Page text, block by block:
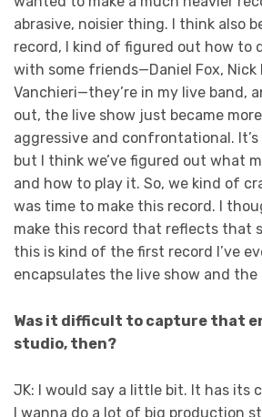
abrasive, noisier thing. I think also
record, I kind of figured out how to
with some friends—Daniel Fox, Nick
Vanchieri—they’re in my live band,
out, the live show just became
aggressive and confrontational.
but I think we’ve figured out what
and how to play it. So, we kind of
was time to make this record. I
make this record that reflects that
this is kind of the first record I’ve
encapsulates the live show and
Was it difficult to capture that
studio, then?
JK: I would say a little bit. It has its
I wanna do a lot of big production